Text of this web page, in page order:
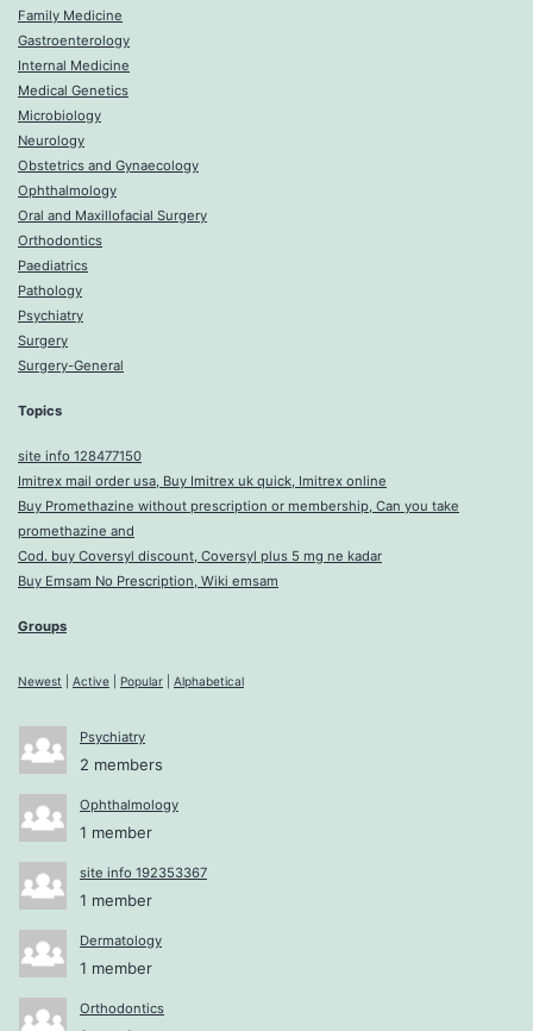
Family Medicine
Gastroenterology
Internal Medicine
Medical Genetics
Microbiology
Neurology
Obstetrics and Gynaecology
Ophthalmology
Oral and Maxillofacial Surgery
Orthodontics
Paediatrics
Pathology
Psychiatry
Surgery
Surgery-General
Topics
site info 128477150
Imitrex mail order usa, Buy Imitrex uk quick, Imitrex online
Buy Promethazine without prescription or membership, Can you take
promethazine and
Cod. buy Coversyl discount, Coversyl plus 5 mg ne kadar
Buy Emsam No Prescription, Wiki emsam
Groups
Newest Active Popular Alphabetical
Psychiatry
2 members
Ophthalmology
1 member
site info 192353367
1 member
Dermatology
1 member
Orthodontics